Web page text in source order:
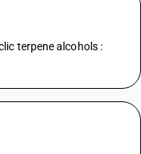
terpene alcohols :